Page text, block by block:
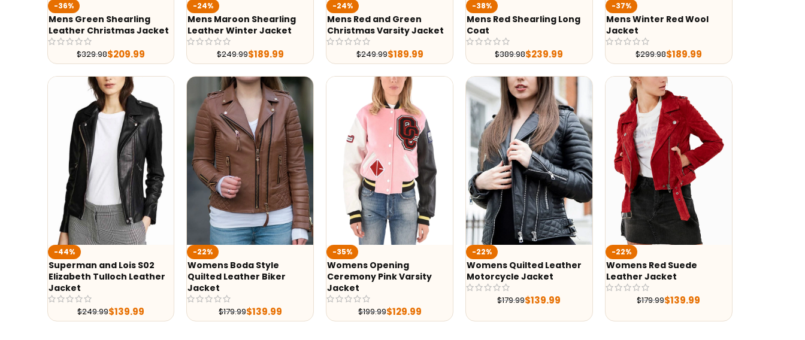
-36%
Mens Green Shearling
Leather Christmas Jacket
$329.98$209.99
-24%
Mens Maroon Shearling
Leather Winter Jacket
$249.99$189.99
-24%
Mens Red and Green
Christmas Varsity Jacket
$249.99$189.99
-38%
Mens Red Shearling Long
Coat
$389.98$239.99
-37%
Mens Winter Red Wool
Jacket
$299.98$189.99
-44%
Superman and Lois S02
Elizabeth Tulloch Leather
Jacket
$249.99$139.99
-22%
Womens Boda Style
Quilted Leather Biker
Jacket
$179.99$139.99
-35%
Womens Opening
Ceremony Pink Varsity
Jacket
$199.99$129.99
-22%
Womens Quilted Leather
Motorcycle Jacket
$179.99$139.99
-22%
Womens Red Suede
Leather Jacket
$179.99$139.99